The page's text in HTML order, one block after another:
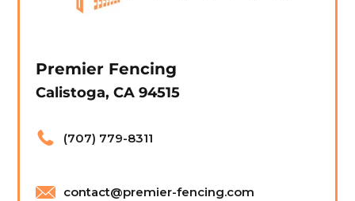
Premier Fencing
Calistoga, CA 94515
(707) 779-8311
contact@premier-fencing.com